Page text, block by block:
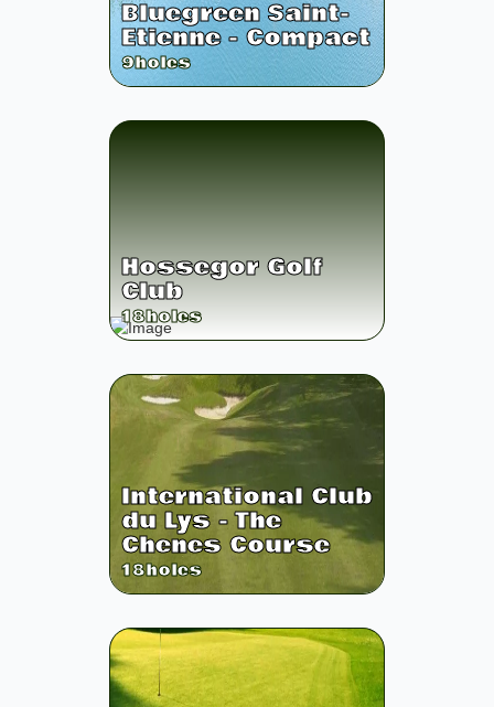
Bluegreen Saint-
Etienne - Compact
9holes
Hossegor Golf
Club
18holes
International Club
du Lys - The
Chenes Course
18holes